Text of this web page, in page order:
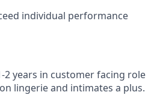
individual performance
2 years in customer facing role
lingerie and intimates a plus.